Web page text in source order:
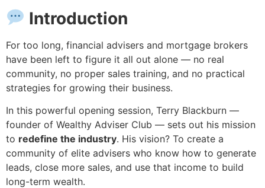
Introduction
For too long, financial advisers and mortgage brokers
have been left to figure it all out alone — no real
community, no proper sales training, and no practical
strategies for growing their business.
In this powerful opening session, Terry Blackburn —
founder of Wealthy Adviser Club — sets out his mission
to redefine the industry. His vision? To create a
community of elite advisers who know how to generate
leads, close more sales, and use that income to build
long-term wealth.